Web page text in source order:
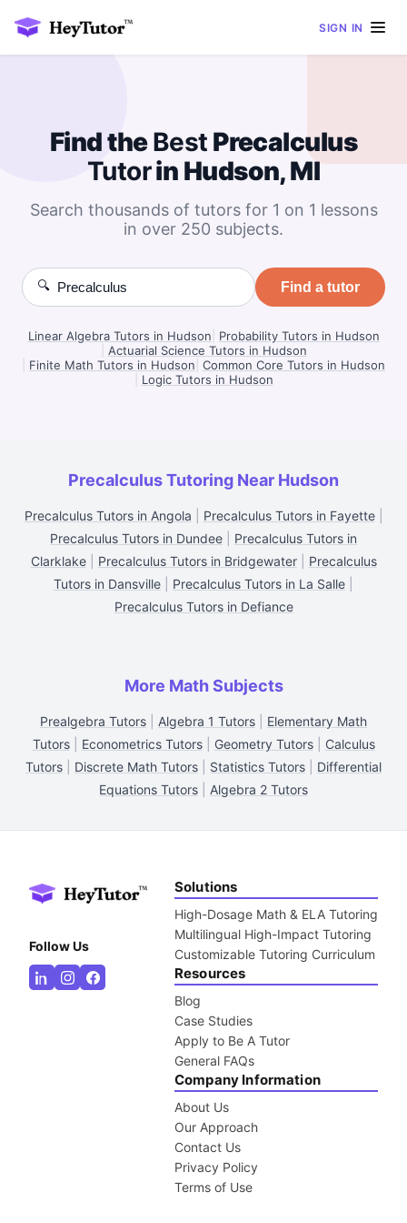
SIGN IN
Find theBest Precalculus
Tutorin Hudson, MI
Search thousands of tutors for 1 on 1 lessons
in over 250 subjects.
🔍 Find a tutor
Linear Algebra Tutors in Hudson
Probability Tutors in Hudson
Actuarial Science Tutors in Hudson
Finite Math Tutors in Hudson Common Core Tutors in Hudson
Logic Tutors in Hudson
Precalculus Tutoring Near Hudson
Precalculus Tutors in Angola Precalculus Tutors in Fayette|
Precalculus Tutors in Dundee
Precalculus Tutors in
Clarklake| Precalculus Tutors in Bridgewater| Precalculus
Tutors in Dansville
Precalculus Tutors in La Salle
Precalculus Tutors in Defiance
More Math Subjects
Prealgebra Tutors Algebra 1 Tutors
Elementary Math
Tutors| Econometrics Tutors| Geometry Tutors| Calculus
Tutors
Discrete Math Tutors Statistics Tutors
Differential
Equations Tutors
Algebra 2 Tutors
Follow Us
Solutions
High-Dosage Math & ELA Tutoring
Multilingual High-Impact Tutoring
Customizable Tutoring Curriculum
Resources
Blog
Case Studies
Apply to Be A Tutor
General FAQs
Company Information
About Us
Our Approach
Contact Us
Privacy Policy
Terms of Use